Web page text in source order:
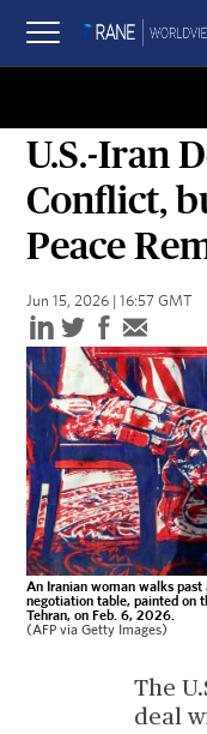
U.S.-Iran
Conflict,
Peace
Jun 15, 2026 | 16:57 GMT
An Iranian woman walks
negotiation table, painted on
Tehran, on Feb. 6, 2026.
(AFP via Getty Images)
The
deal